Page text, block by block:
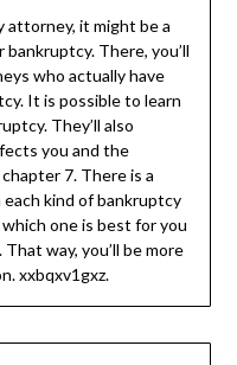
attorney, it might be a
There, you’ll
who actually have
It is possible to learn
They’ll also
you and the
7. There is a
kind of bankruptcy
one is best for you
way, you’ll be more
xxbqxv1gxz.